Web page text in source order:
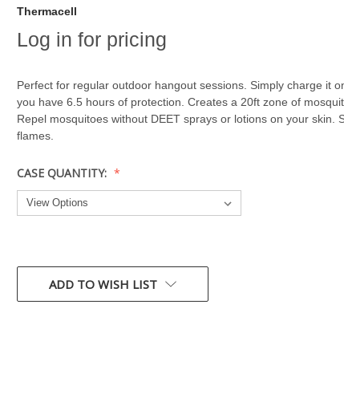
Thermacell
Log in for pricing
Perfect for regular outdoor hangout sessions. Simply charge it
you have 6.5 hours of protection. Creates a 20ft zone of
Repel mosquitoes without DEET sprays or lotions on your skin.
flames.
CASE QUANTITY:
CURRENT
STOCK:ADD TO WISH LIST